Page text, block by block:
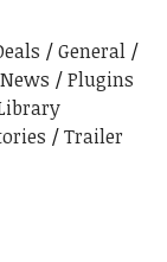
General
News
Plugins
Trailer